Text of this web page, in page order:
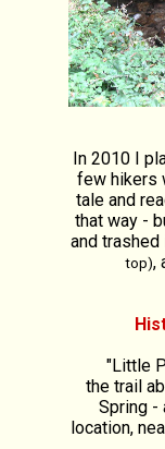
In 2010 I
few hikers
tale and
that way -
and
top),
"Little
the trail
Spring -
location,